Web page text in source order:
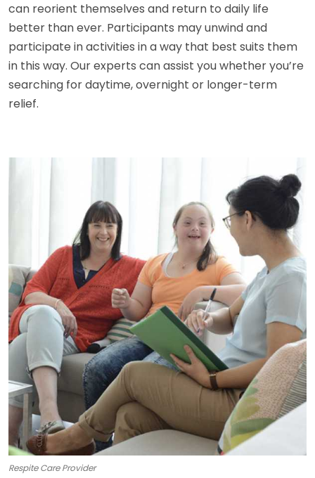
can reorient themselves and return to daily life
better than ever. Participants may unwind and
participate in activities in a way that best suits them
in this way. Our experts can assist you whether you’re
searching for daytime, overnight or longer-term
relief.
Respite Care Provider